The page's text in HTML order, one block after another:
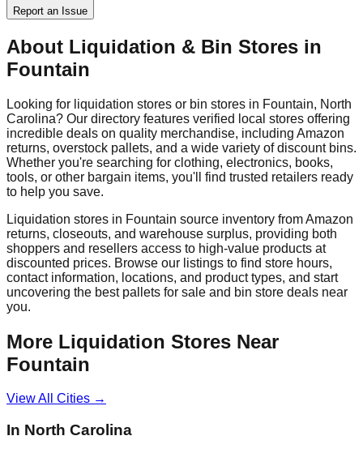
Report an Issue
About Liquidation & Bin Stores in
Fountain
Looking for liquidation stores or bin stores in Fountain, North
Carolina? Our directory features verified local stores offering
incredible deals on quality merchandise, including Amazon
returns, overstock pallets, and a wide variety of discount bins.
Whether you're searching for clothing, electronics, books,
tools, or other bargain items, you'll find trusted retailers ready
to help you save.
Liquidation stores in Fountain source inventory from Amazon
returns, closeouts, and warehouse surplus, providing both
shoppers and resellers access to high-value products at
discounted prices. Browse our listings to find store hours,
contact information, locations, and product types, and start
uncovering the best pallets for sale and bin store deals near
you.
More Liquidation Stores Near
Fountain
View All Cities →
In North Carolina